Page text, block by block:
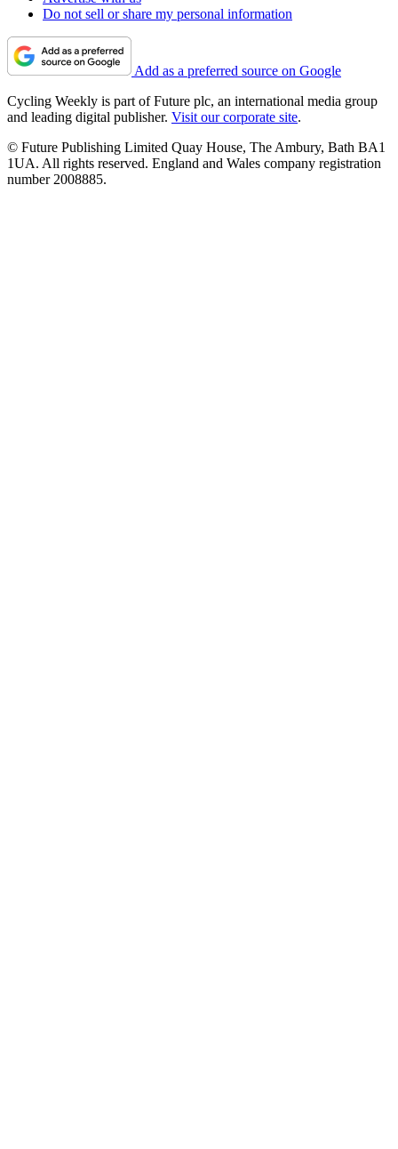
Do not sell or share my personal information
Add as a preferred source on Google
Cycling Weekly is part of Future plc, an international media group
and leading digital publisher. Visit our corporate site.
© Future Publishing Limited Quay House, The Ambury, Bath BA1
1UA. All rights reserved. England and Wales company registration
number 2008885.